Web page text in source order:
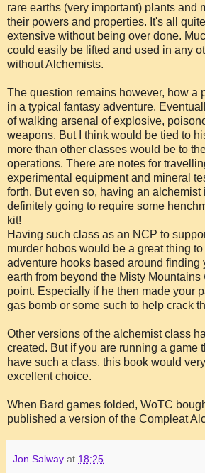
rare earths (very important) plants and
their powers and properties. It's all
extensive without being over done.
could easily be lifted and used in any
without Alchemists.
The question remains however, how a
in a typical fantasy adventure.
of walking arsenal of explosive,
weapons. But I think would be tied to
more than other classes would be to
operations. There are notes for
experimental equipment and mineral
forth. But even so, having an alchemist
definitely going to require some
kit!
Having such class as an NCP to
murder hobos would be a great thing
adventure hooks based around finding
earth from beyond the Misty Mountains
point. Especially if he then made your
gas bomb or some such to help crack
Other versions of the alchemist class
created. But if you are running a game
have such a class, this book would
excellent choice.
When Bard games folded, WoTC
published a version of the Compleat
Jon Salway at 18:25